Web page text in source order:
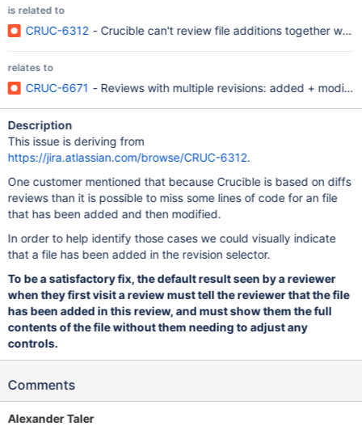
is related to
CRUC-6312 - Crucible can't review file additions together with
relates to
CRUC-6671 - Reviews with multiple revisions: added +
Description
This issue is deriving from
https://jira.atlassian.com/browse/CRUC-6312.
One customer mentioned that because Crucible is based on diffs
reviews than it is possible to miss some lines of code for an file
that has been added and then modified.
In order to help identify those cases we could visually indicate
that a file has been added in the revision selector.
To be a satisfactory fix, the default result seen by a reviewer
when they first visit a review must tell the reviewer that the file
has been added in this review, and must show them the full
contents of the file without them needing to adjust any
controls.
Comments
Alexander Taler